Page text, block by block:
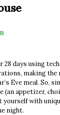
28 days using
making the
Eve meal. So,
(an appetizer,
yourself with
night.